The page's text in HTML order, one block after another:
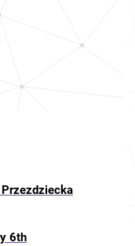
Przezdziecka
6th